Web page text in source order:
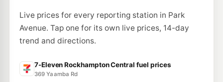
Live prices for every reporting station in Park
Avenue. Tap one for its own live prices, 14-day
trend and directions.
7-Eleven Rockhampton Central fuel prices
369 Yaamba Rd